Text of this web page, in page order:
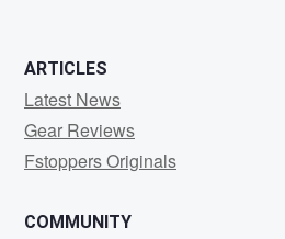
ARTICLES
Latest News
Gear Reviews
Fstoppers Originals
COMMUNITY